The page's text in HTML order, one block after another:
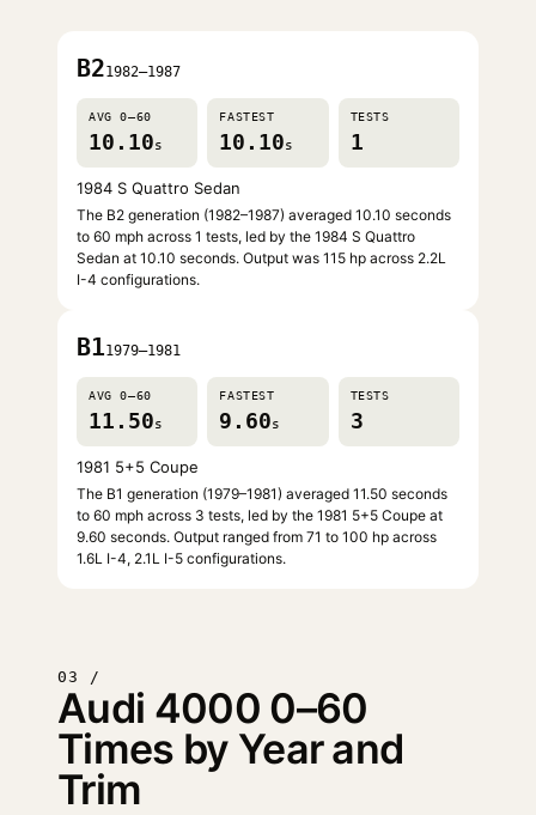
B21982–1987
AVG 0–60
10.10s
FASTEST
10.10s
TESTS
1
1984 S Quattro Sedan
The B2 generation (1982–1987) averaged 10.10 seconds
to 60 mph across 1 tests, led by the 1984 S Quattro
Sedan at 10.10 seconds. Output was 115 hp across 2.2L
I-4 configurations.
B11979–1981
AVG 0–60
11.50s
FASTEST
9.60s
TESTS
3
1981 5+5 Coupe
The B1 generation (1979–1981) averaged 11.50 seconds
to 60 mph across 3 tests, led by the 1981 5+5 Coupe at
9.60 seconds. Output ranged from 71 to 100 hp across
1.6L I-4, 2.1L I-5 configurations.
03 /
Audi 4000 0–60
Times by Year and
Trim